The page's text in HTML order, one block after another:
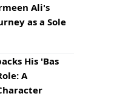
Ali's
as a Sole
His 'Bas
A